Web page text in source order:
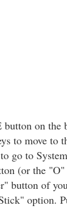
button on the
to move to
go to
(or the
button of
option.